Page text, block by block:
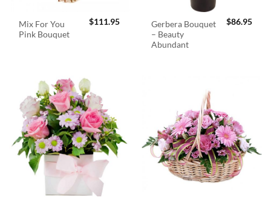
Mix For You
Pink Bouquet
$111.95
Gerbera Bouquet
– Beauty
Abundant
$86.95